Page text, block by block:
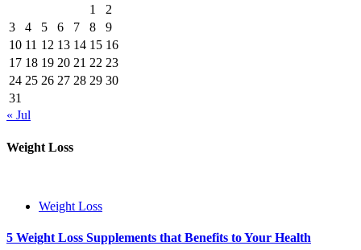
1
2
3
4 5 6 7 8
9
10 11 12 13 14 15 16
17 18 19 20 21 22 23
24 25 26 27 28 29 30
31
« Jul
Weight Loss
Weight Loss
5 Weight Loss Supplements that Benefits to Your Health